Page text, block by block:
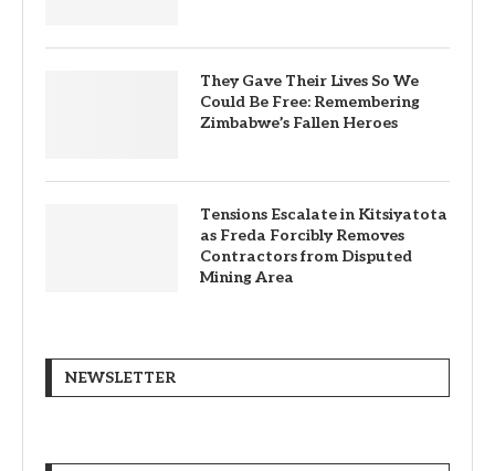
They Gave Their Lives So We
Could Be Free: Remembering
Zimbabwe’s Fallen Heroes
Tensions Escalate in Kitsiyatota
as Freda Forcibly Removes
Contractors from Disputed
Mining Area
NEWSLETTER